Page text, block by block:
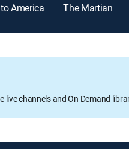
America The Martian
live channels and On Demand